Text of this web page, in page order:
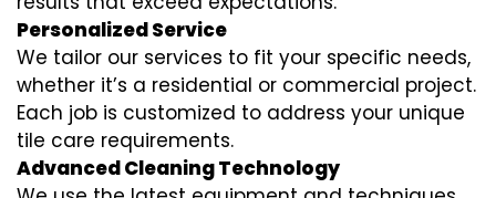
Personalized Service
We tailor our services to fit your specific needs,
whether it’s a residential or commercial project.
Each job is customized to address your unique
tile care requirements.
Advanced Cleaning Technology